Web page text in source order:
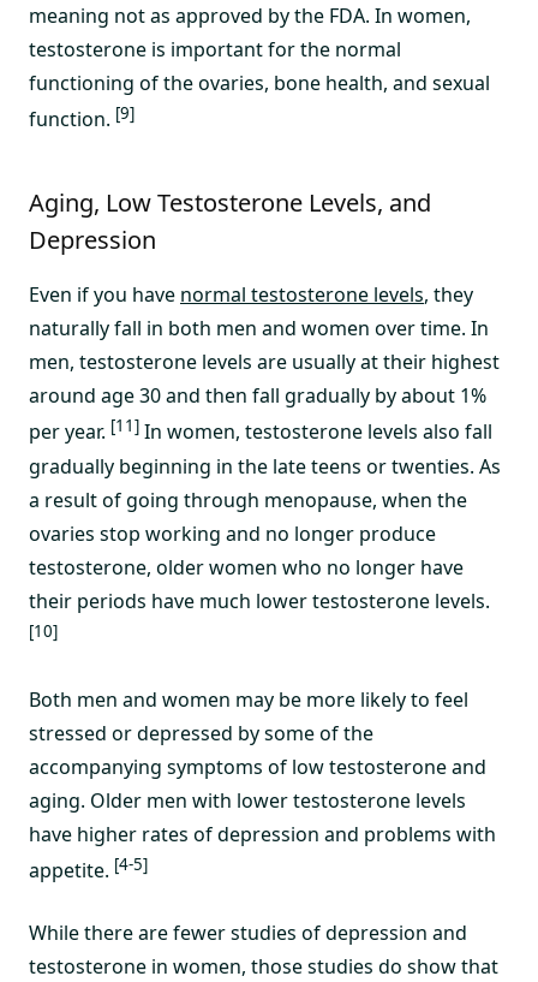
meaning not as approved by the FDA. In women,
testosterone is important for the normal
functioning of the ovaries, bone health, and sexual
function. [9]
Aging, Low Testosterone Levels, and
Depression
Even if you have normal testosterone levels, they
naturally fall in both men and women over time. In
men, testosterone levels are usually at their highest
around age 30 and then fall gradually by about 1%
per year. [11] In women, testosterone levels also fall
gradually beginning in the late teens or twenties. As
a result of going through menopause, when the
ovaries stop working and no longer produce
testosterone, older women who no longer have
their periods have much lower testosterone levels.
[10]
Both men and women may be more likely to feel
stressed or depressed by some of the
accompanying symptoms of low testosterone and
aging. Older men with lower testosterone levels
have higher rates of depression and problems with
appetite. [4-5]
While there are fewer studies of depression and
testosterone in women, those studies do show that